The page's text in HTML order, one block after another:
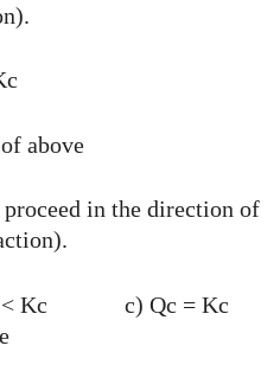
above
in the direction of
< Kc c) Qc = Kc